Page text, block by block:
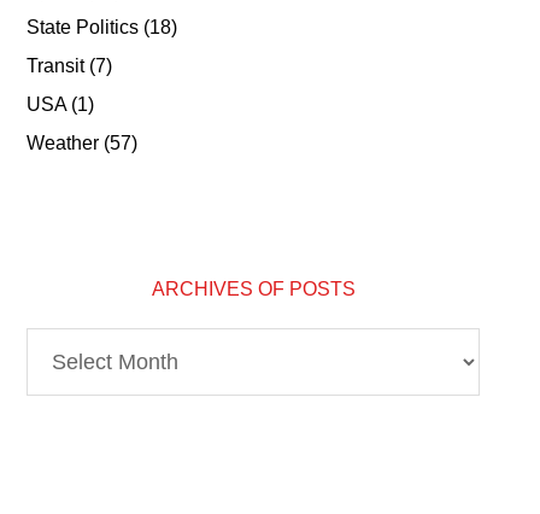
State Politics (18)
Transit(7)
USA(1)
Weather (57)
ARCHIVES OF POSTS